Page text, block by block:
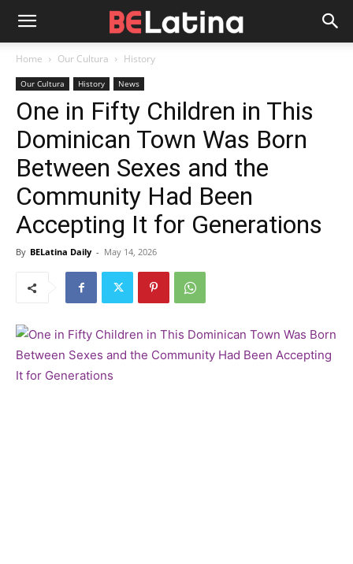
Home Our Cultura History
Our Cultura History News
One in Fifty Children in This
Dominican Town Was Born
Between Sexes and the
Community Had Been
Accepting It for Generations
By BELatina Daily - May 14, 2026